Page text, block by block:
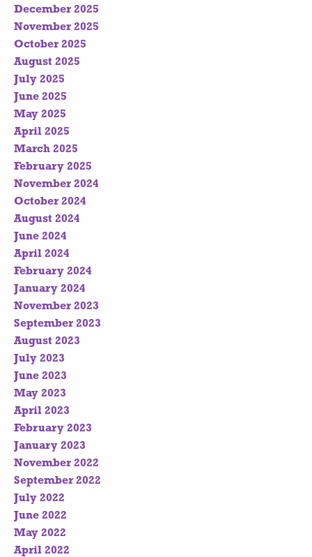
December 2025
November 2025
October 2025
August 2025
July 2025
June 2025
May 2025
April 2025
March 2025
February 2025
November 2024
October 2024
August 2024
June 2024
April 2024
February 2024
January 2024
November 2023
September 2023
August 2023
July 2023
June 2023
May 2023
April 2023
February 2023
January 2023
November 2022
September 2022
July 2022
June 2022
May 2022
April 2022